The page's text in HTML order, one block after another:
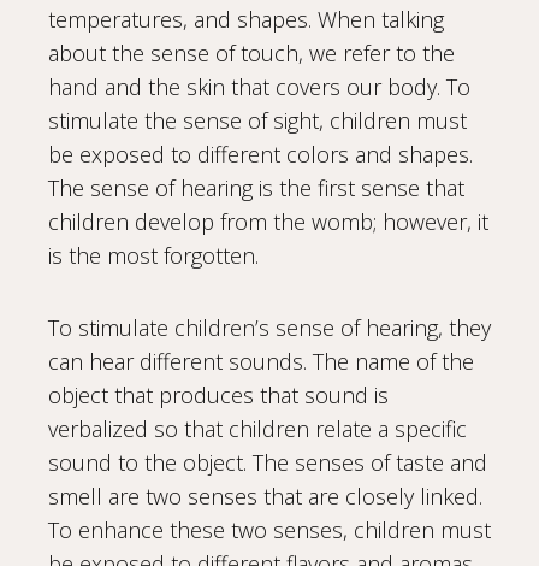
temperatures, and shapes. When talking
about the sense of touch, we refer to the
hand and the skin that covers our body. To
stimulate the sense of sight, children must
be exposed to different colors and shapes.
The sense of hearing is the first sense that
children develop from the womb; however, it
is the most forgotten.
To stimulate children’s sense of hearing, they
can hear different sounds. The name of the
object that produces that sound is
verbalized so that children relate a specific
sound to the object. The senses of taste and
smell are two senses that are closely linked.
To enhance these two senses, children must